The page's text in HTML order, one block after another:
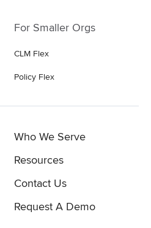
For Smaller Orgs
CLM Flex
Policy Flex
Who We Serve
Resources
Contact Us
Request A Demo